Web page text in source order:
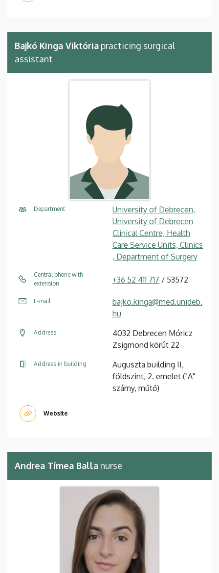
Bajkó Kinga Viktória practicing surgical
assistant
Department
University of Debrecen,
University of Debrecen
Clinical Centre, Health
Care Service Units, Clinics
, Department of Surgery
Central phone with
extension
+36 52 411 717 / 53572
E-mail
bajko.kinga@med.unideb.
hu
Address
4032 Debrecen Móricz
Zsigmond körút 22
Address in building
Auguszta building II,
földszint, 2. emelet ("A"
szárny, műtő)
Website
Andrea Tímea Balla nurse